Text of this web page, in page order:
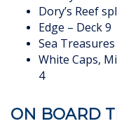
Dory’s Reef
Edge – Deck 9
Sea
White Caps,
4
ON BOARD